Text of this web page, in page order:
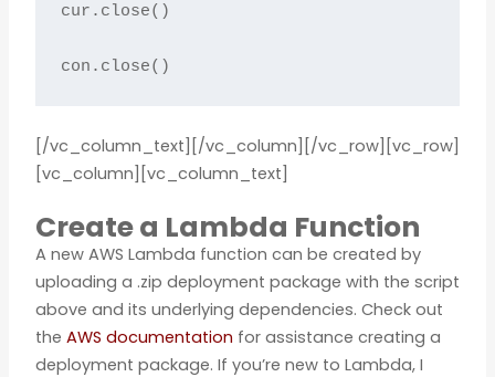
cur.close()
con.close()
[/vc_column_text][/vc_column][/vc_row][vc_row]
[vc_column][vc_column_text]
Create a Lambda Function
A new AWS Lambda function can be created by
uploading a .zip deployment package with the script
above and its underlying dependencies. Check out
the AWS documentation for assistance creating a
deployment package. If you’re new to Lambda, I